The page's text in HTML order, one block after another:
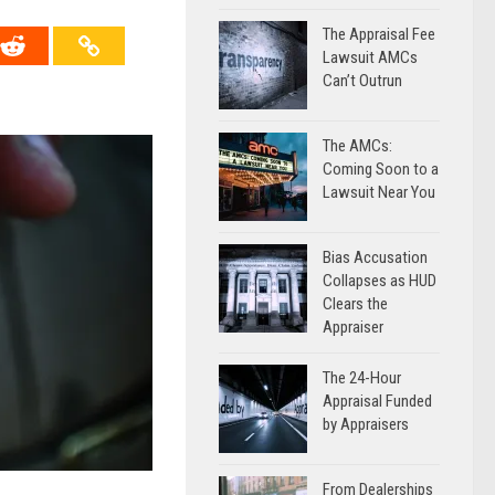
The Appraisal Fee
Lawsuit AMCs
Can’t Outrun
The AMCs:
Coming Soon to a
Lawsuit Near You
Bias Accusation
Collapses as HUD
Clears the
Appraiser
The 24-Hour
Appraisal Funded
by Appraisers
From Dealerships